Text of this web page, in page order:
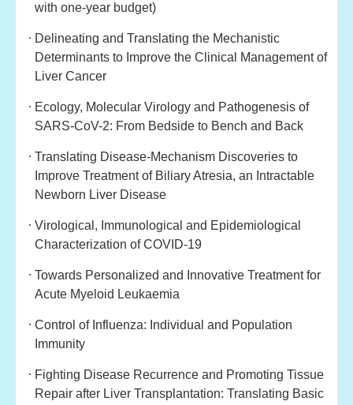
with one-year budget)
Delineating and Translating the Mechanistic
Determinants to Improve the Clinical Management of
Liver Cancer
Ecology, Molecular Virology and Pathogenesis of
SARS-CoV-2: From Bedside to Bench and Back
Translating Disease-Mechanism Discoveries to
Improve Treatment of Biliary Atresia, an Intractable
Newborn Liver Disease
Virological, Immunological and Epidemiological
Characterization of COVID-19
Towards Personalized and Innovative Treatment for
Acute Myeloid Leukaemia
Control of Influenza: Individual and Population
Immunity
Fighting Disease Recurrence and Promoting Tissue
Repair after Liver Transplantation: Translating Basic